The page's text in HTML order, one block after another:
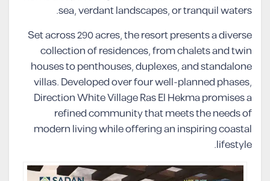
sea, verdant landscapes, or tranquil waters.
Set across 290 acres, the resort presents a diverse
collection of residences, from chalets and twin
houses to penthouses, duplexes, and standalone
villas. Developed over four well-planned phases,
Direction White Village Ras El Hekma promises a
refined community that meets the needs of
modern living while offering an inspiring coastal
lifestyle.